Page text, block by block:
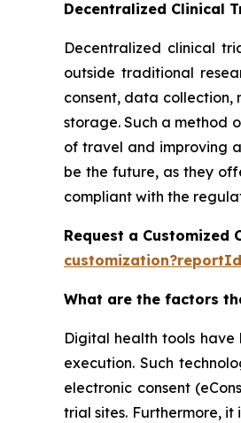
Decentralized Clinical
Decentralized clinical
outside traditional
consent, data collection,
storage. Such a method
of travel and improving
be the future, as they
compliant with the
Request a Customized
What are the factors
Digital health tools
execution. Such
electronic consent
trial sites. Furthermore,